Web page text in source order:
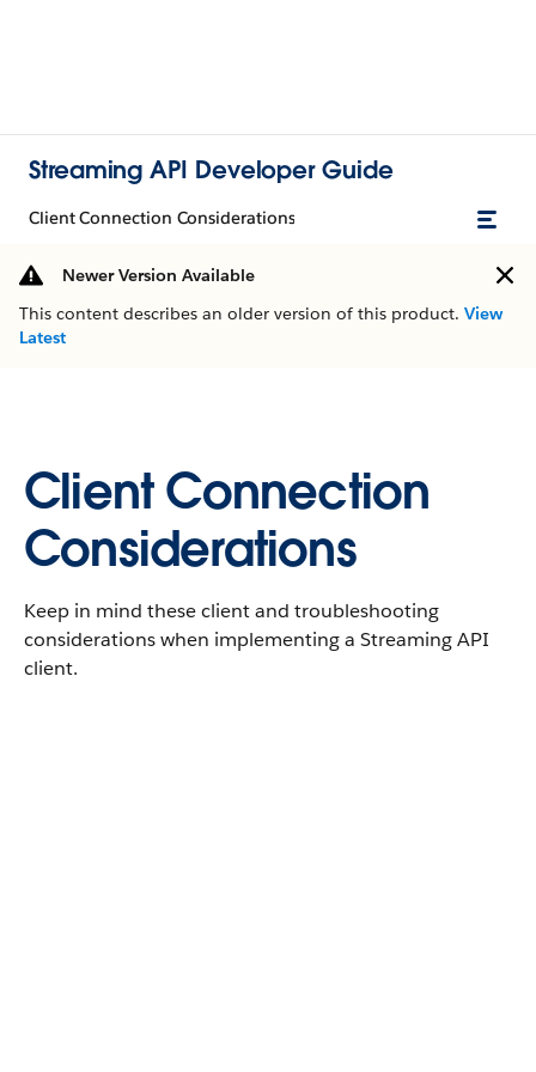
Streaming API Developer Guide
Client Connection Considerations
Newer Version Available
This content describes an older version of this product. View
Latest
Client Connection
Considerations
Keep in mind these client and troubleshooting
considerations when implementing a Streaming API
client.